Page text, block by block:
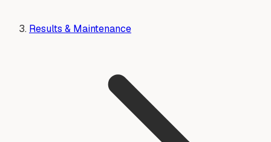
Results & Maintenance